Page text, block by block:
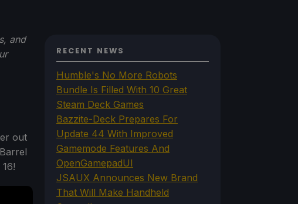
and
out
RECENT NEWS
Humble's No More Robots
Bundle Is Filled With 10 Great
Steam Deck Games
Bazzite-Deck Prepares For
Update 44 With Improved
Gamemode Features And
OpenGamepadUI
JSAUX Announces New Brand
That Will Make Handheld